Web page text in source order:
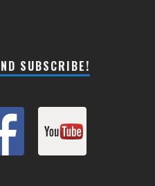
SUBSCRIBE!